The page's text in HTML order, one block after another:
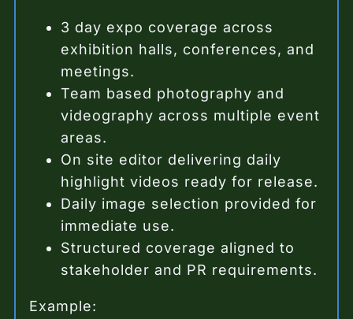
3 day expo coverage across
exhibition halls, conferences, and
meetings.
Team based photography and
videography across multiple event
areas.
On site editor delivering daily
highlight videos ready for release.
Daily image selection provided for
immediate use.
Structured coverage aligned to
stakeholder and PR requirements.
Example: